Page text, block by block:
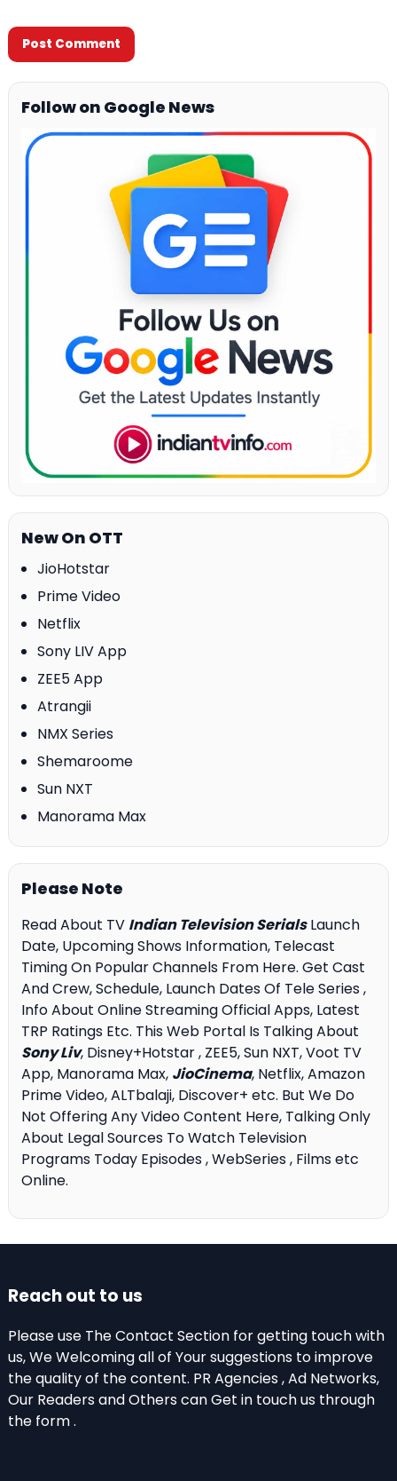
Follow on Google News
New On OTT
JioHotstar
Prime Video
Netflix
Sony LIV App
ZEE5 App
Atrangii
NMX Series
Shemaroome
Sun NXT
Manorama Max
Please Note
Read About TV Indian Television SerialsLaunch
Date, Upcoming Shows Information, Telecast
Timing On Popular Channels From Here. Get Cast
And Crew, Schedule, Launch Dates Of Tele Series ,
Info About Online Streaming Official Apps, Latest
TRP Ratings Etc. This Web Portal Is Talking About
Sony Liv, Disney+Hotstar , ZEE5, Sun NXT, Voot TV
App, Manorama Max, JioCinema, Netflix, Amazon
Prime Video, ALTbalaji, Discover+ etc. But We Do
Not Offering Any Video Content Here, Talking Only
About Legal Sources To Watch Television
Programs Today Episodes , WebSeries , Films etc
Online.
Reach out to us
Please use The Contact Section for getting touch with
us, We Welcoming all of Your suggestions to improve
the quality of the content. PR Agencies , Ad Networks,
Our Readers and Others can Get in touch us through
the form .